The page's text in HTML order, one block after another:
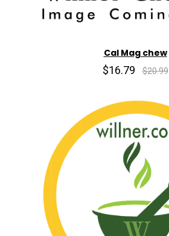
Cal Mag chew
$16.79 $20.99